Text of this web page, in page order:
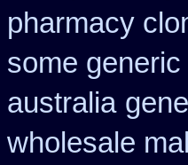
pharmacy
some generic
australia
wholesale